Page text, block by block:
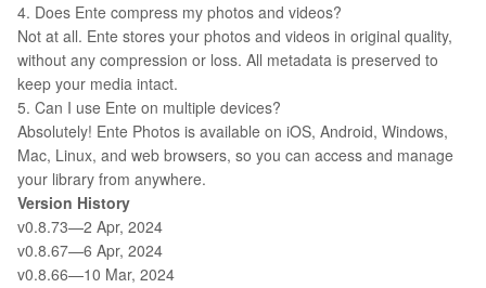
4. Does Ente compress my photos and videos?
Not at all. Ente stores your photos and videos in original quality,
without any compression or loss. All metadata is preserved to
keep your media intact.
5. Can I use Ente on multiple devices?
Absolutely! Ente Photos is available on iOS, Android, Windows,
Mac, Linux, and web browsers, so you can access and manage
your library from anywhere.
Version History
v0.8.73—2 Apr, 2024
v0.8.67—6 Apr, 2024
v0.8.66—10 Mar, 2024